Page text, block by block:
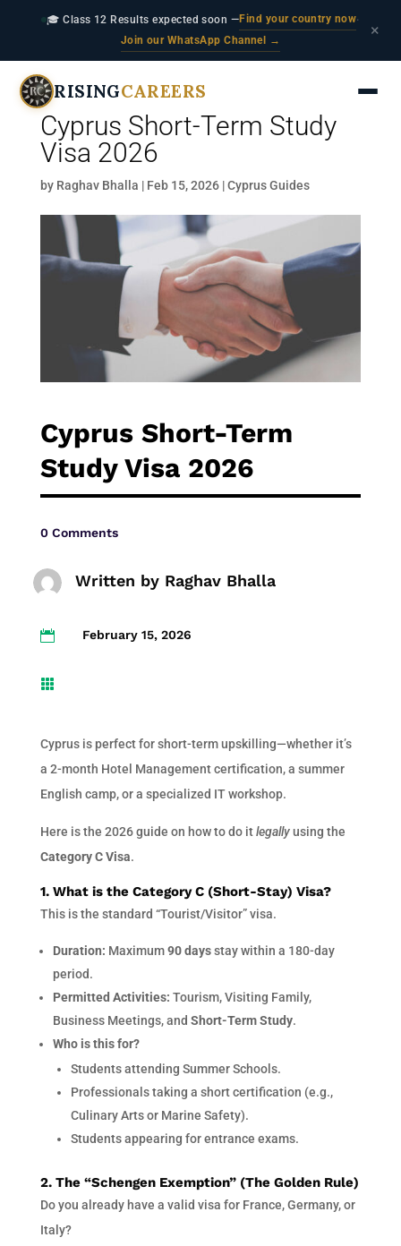
🎓 Class 12 Results expected soon —Find your country now·
Join our WhatsApp Channel →
×
RISINGCAREERS
Cyprus Short-Term Study
Visa 2026
by Raghav Bhalla | Feb 15, 2026|Cyprus Guides
Cyprus Short-Term
Study Visa 2026
0 Comments
Written by Raghav Bhalla
 February 15, 2026

Cyprus is perfect for short-term upskilling—whether it’s
a 2-month Hotel Management certification, a summer
English camp, or a specialized IT workshop.
Here is the 2026 guide on how to do itlegallyusing the
Category C Visa.
1. What is the Category C (Short-Stay) Visa?
This is the standard “Tourist/Visitor” visa.
Duration: Maximum90 daysstay within a 180-day
period.
Permitted Activities: Tourism, Visiting Family,
Business Meetings, and Short-Term Study.
Who is this for?
Students attending Summer Schools.
Professionals taking a short certification (e.g.,
Culinary Arts or Marine Safety).
Students appearing for entrance exams.
2. The “Schengen Exemption” (The Golden Rule)
Do you already have a valid visa for France, Germany, or
Italy?